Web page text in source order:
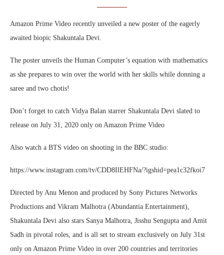
Amazon Prime Video recently unveiled a new poster of the eagerly
awaited biopic Shakuntala Devi.
The poster unveils the Human Computer’s equation with mathematics
as she prepares to win over the world with her skills while donning a
saree and two chotis!
Don’t forget to catch Vidya Balan starrer Shakuntala Devi slated to
release on July 31, 2020 only on Amazon Prime Video
Also watch a BTS video on shooting in the BBC studio:
https://www.instagram.com/tv/CDD8IlEHFNa/?igshid=pea1c32fkoi7
Directed by Anu Menon and produced by Sony Pictures Networks
Productions and Vikram Malhotra (Abundantia Entertainment),
Shakuntala Devi also stars Sanya Malhotra, Jisshu Sengupta and Amit
Sadh in pivotal roles, and is all set to stream exclusively on July 31st
only on Amazon Prime Video in over 200 countries and territories